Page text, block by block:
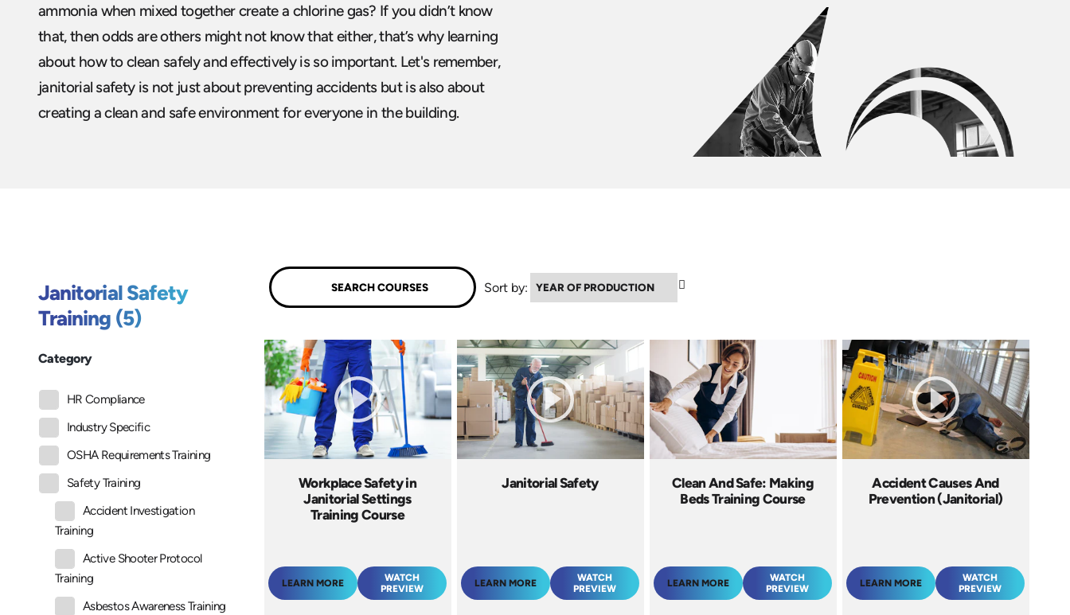
ammonia when mixed together create a chlorine gas? If you didn’t know
that, then odds are others might not know that either, that’s why learning
about how to clean safely and effectively is so important. Let's remember,
janitorial safety is not just about preventing accidents but is also about
creating a clean and safe environment for everyone in the building.
Janitorial Safety
Training (5)
Category
HR Compliance
Industry Specific
OSHA Requirements Training
Safety Training
Accident Investigation
Training
Active Shooter Protocol
Training
Asbestos Awareness Training
Sort by:
Workplace Safety in
Janitorial Settings
Training Course
LEARN MORE
WATCH
PREVIEW
Janitorial Safety
LEARN MORE
WATCH
PREVIEW
Clean And Safe: Making
Beds Training Course
LEARN MORE
WATCH
PREVIEW
Accident Causes And
Prevention (Janitorial)
LEARN MORE
WATCH
PREVIEW